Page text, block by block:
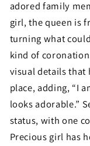
adored family
girl, the queen is
turning what
kind of
visual details that
place, adding, “I
looks adorable.”
status, with one
Precious girl has